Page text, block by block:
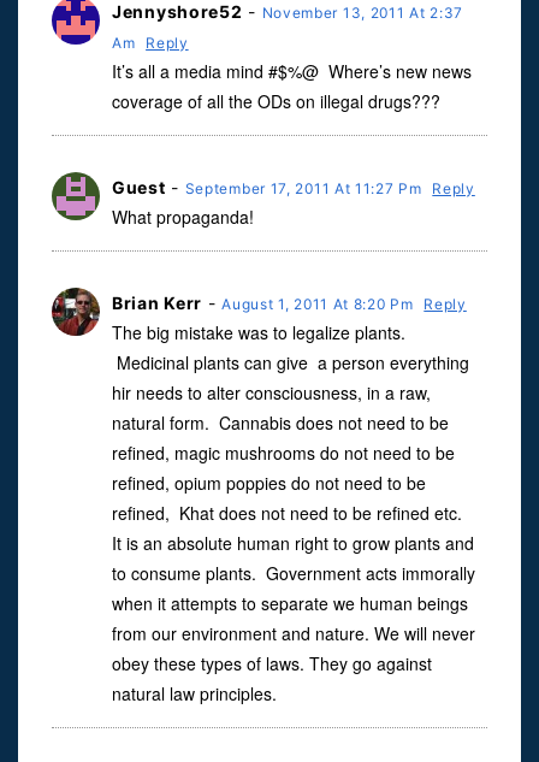
Jennyshore52 - November 13, 2011 At 2:37
Am
Reply
It’s all a media mind #$%@ Where’s new news
coverage of all the ODs on illegal drugs???
Guest - September 17, 2011 At 11:27 Pm Reply
What propaganda!
Brian Kerr -August 1, 2011 At 8:20 Pm Reply
The big mistake was to legalize plants.
Medicinal plants can give a person everything
hir needs to alter consciousness, in a raw,
natural form. Cannabis does not need to be
refined, magic mushrooms do not need to be
refined, opium poppies do not need to be
refined, Khat does not need to be refined etc.
It is an absolute human right to grow plants and
to consume plants. Government acts immorally
when it attempts to separate we human beings
from our environment and nature. We will never
obey these types of laws. They go against
natural law principles.